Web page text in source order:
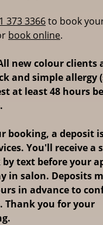
373 3366to book
book online.
new colour clients
and simple allergy
at least 48 hours
booking, a deposit
You'll receive a
text before your
in salon. Deposits
in advance to
Thank you for your